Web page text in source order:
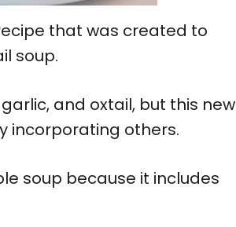
that was created to
soup.
and oxtail, but this new
incorporating others.
soup because it includes